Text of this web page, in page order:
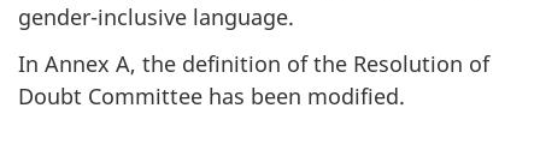
gender-inclusive language.
In Annex A, the definition of the Resolution of
Doubt Committee has been modified.